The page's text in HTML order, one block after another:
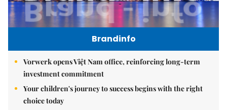
Brandinfo
Vorwerk opens Việt Nam office, reinforcing long-term
investment commitment
Your children's journey to success begins with the right
choice today